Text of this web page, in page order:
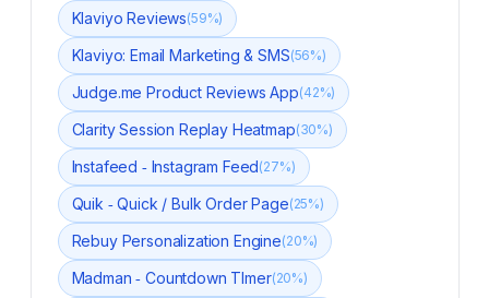
Klaviyo Reviews(59%)
Klaviyo: Email Marketing & SMS(56%)
Judge.me Product Reviews App(42%)
Clarity Session Replay Heatmap(30%)
Instafeed ‑ Instagram Feed(27%)
Quik ‑ Quick / Bulk Order Page(25%)
Rebuy Personalization Engine(20%)
Madman ‑ Countdown TImer(20%)